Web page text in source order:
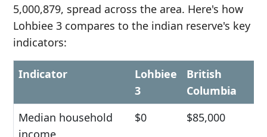
5,000,879, spread across the area. Here's how
Lohbiee 3 compares to the indian reserve's key
indicators:
Indicator
Lohbiee
3
British
Columbia
Median household
income
$0 $85,000